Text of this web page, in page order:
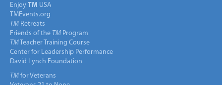
Enjoy TM USA
TMEvents.org
TM Retreats
Friends of the TM Program
TM Teacher Training Course
Center for Leadership Performance
David Lynch Foundation
TM for Veterans